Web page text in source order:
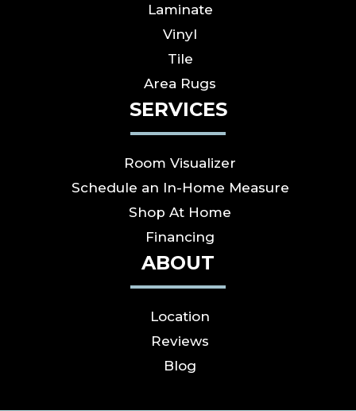
Laminate
Vinyl
Tile
Area Rugs
SERVICES
Room Visualizer
Schedule an In-Home Measure
Shop At Home
Financing
ABOUT
Location
Reviews
Blog